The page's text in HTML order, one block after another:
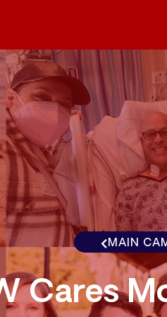
MAIN
Cares